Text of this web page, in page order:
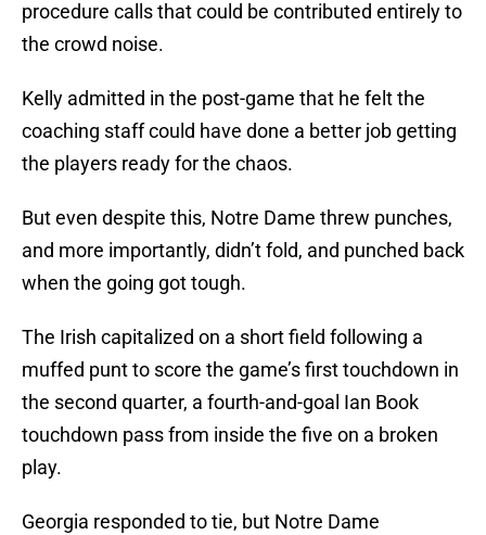
procedure calls that could be contributed entirely to
the crowd noise.
Kelly admitted in the post-game that he felt the
coaching staff could have done a better job getting
the players ready for the chaos.
But even despite this, Notre Dame threw punches,
and more importantly, didn’t fold, and punched back
when the going got tough.
The Irish capitalized on a short field following a
muffed punt to score the game’s first touchdown in
the second quarter, a fourth-and-goal Ian Book
touchdown pass from inside the five on a broken
play.
Georgia responded to tie, but Notre Dame